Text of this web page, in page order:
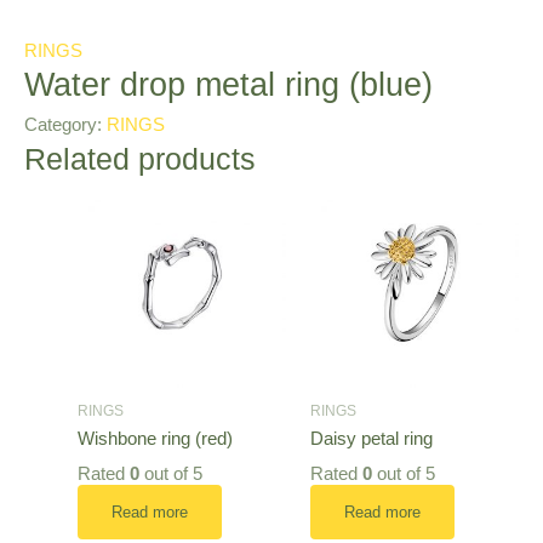
RINGS
Water drop metal ring (blue)
Category: RINGS
Related products
RINGS
Wishbone ring (red)
Rated 0out of 5
Read more
RINGS
Daisy petal ring
Rated 0out of 5
Read more